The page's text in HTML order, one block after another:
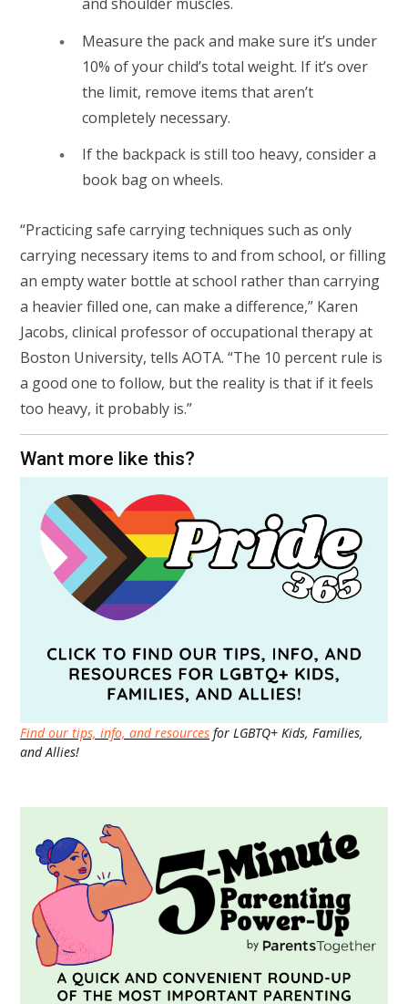
Measure the pack and make sure it’s under
10% of your child’s total weight. If it’s over
the limit, remove items that aren’t
completely necessary.
If the backpack is still too heavy, consider a
book bag on wheels.
“Practicing safe carrying techniques such as only
carrying necessary items to and from school, or filling
an empty water bottle at school rather than carrying
a heavier filled one, can make a difference,” Karen
Jacobs, clinical professor of occupational therapy at
Boston University, tells AOTA. “The 10 percent rule is
a good one to follow, but the reality is that if it feels
too heavy, it probably is.”
Want more like this?
Find our tips, info, and resources for LGBTQ+ Kids, Families,
and Allies!